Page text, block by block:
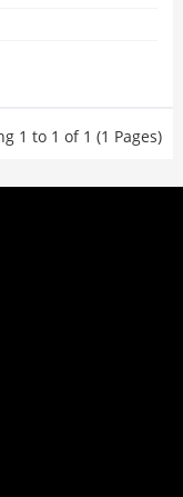
1 to 1 of 1 (1 Pages)